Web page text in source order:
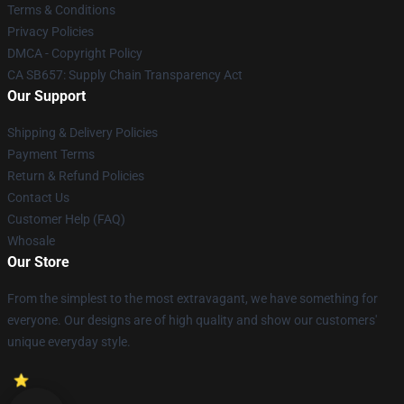
Terms & Conditions
Privacy Policies
DMCA - Copyright Policy
CA SB657: Supply Chain Transparency Act
Our Support
Shipping & Delivery Policies
Payment Terms
Return & Refund Policies
Contact Us
Customer Help (FAQ)
Whosale
Our Store
From the simplest to the most extravagant, we have something for
everyone. Our designs are of high quality and show our customers'
unique everyday style.